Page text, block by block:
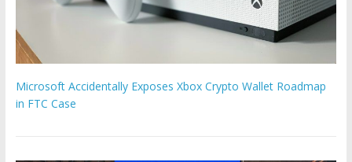
Microsoft Accidentally Exposes Xbox Crypto Wallet Roadmap
in FTC Case